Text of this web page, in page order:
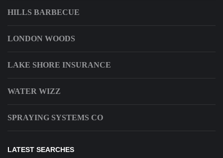
HILLS BARBECUE
LONDON WOODS
LAKE SHORE INSURANCE
WATER WIZZ
SPRAYING SYSTEMS CO
LATEST SEARCHES